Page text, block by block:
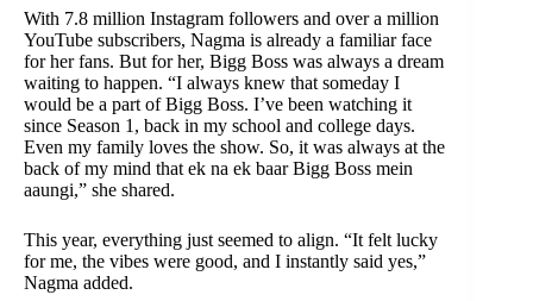
With 7.8 million Instagram followers and over a million
YouTube subscribers, Nagma is already a familiar face
for her fans. But for her, Bigg Boss was always a dream
waiting to happen. “I always knew that someday I
would be a part of Bigg Boss. I’ve been watching it
since Season 1, back in my school and college days.
Even my family loves the show. So, it was always at the
back of my mind that ek na ek baar Bigg Boss mein
aaungi,” she shared.
This year, everything just seemed to align. “It felt lucky
for me, the vibes were good, and I instantly said yes,”
Nagma added.